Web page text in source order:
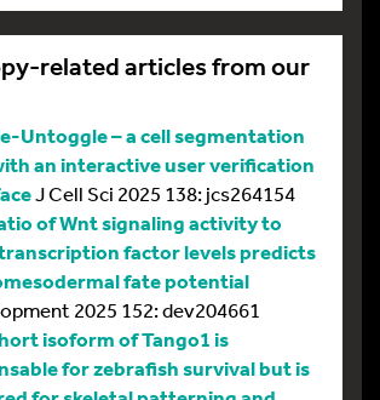
related articles from our
Untoggle – a cell segmentation
an interactive user verification
J Cell Sci 2025 138: jcs264154
of Wnt signaling activity to
factor levels predicts
fate potential
2025 152: dev204661
isoform of Tango1 is
for zebrafish survival but is